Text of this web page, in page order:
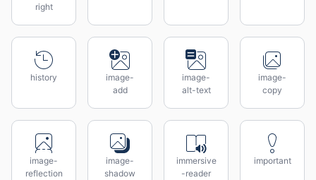
right
history
image-
add
image-
alt-text
image-
copy
image-
reflection
image-
shadow
immersive
-reader
important